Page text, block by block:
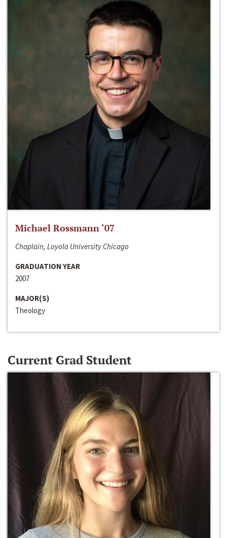
Michael Rossmann ‘07
Chaplain, Loyola University Chicago
GRADUATION YEAR
2007
MAJOR(S)
Theology
Current Grad Student